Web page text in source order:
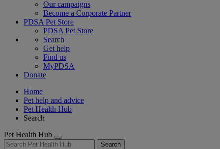
Our campaigns
Become a Corporate Partner
PDSA Pet Store
PDSA Pet Store
Search
Get help
Find us
MyPDSA
Donate
Home
Pet help and advice
Pet Health Hub
Search
Pet Health Hub
Search